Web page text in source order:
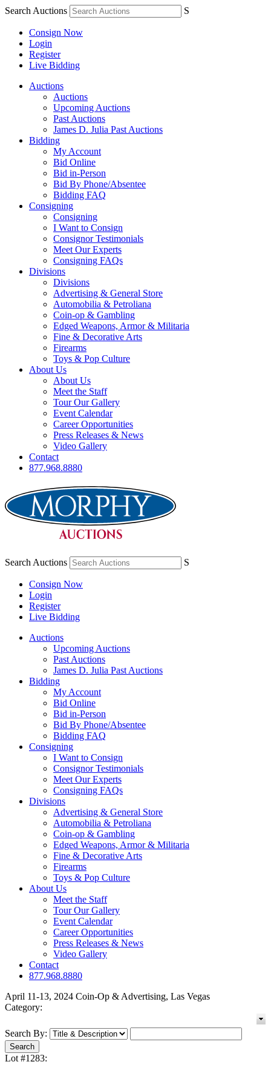
Search Auctions S
Consign Now
Login
Register
Live Bidding
Auctions
Auctions
Upcoming Auctions
Past Auctions
James D. Julia Past Auctions
Bidding
My Account
Bid Online
Bid in-Person
Bid By Phone/Absentee
Bidding FAQ
Consigning
Consigning
I Want to Consign
Consignor Testimonials
Meet Our Experts
Consigning FAQs
Divisions
Divisions
Advertising & General Store
Automobilia & Petroliana
Coin-op & Gambling
Edged Weapons, Armor & Militaria
Fine & Decorative Arts
Firearms
Toys & Pop Culture
About Us
About Us
Meet the Staff
Tour Our Gallery
Event Calendar
Career Opportunities
Press Releases & News
Video Gallery
Contact
877.968.8880
Search Auctions S
Consign Now
Login
Register
Live Bidding
Auctions
Upcoming Auctions
Past Auctions
James D. Julia Past Auctions
Bidding
My Account
Bid Online
Bid in-Person
Bid By Phone/Absentee
Bidding FAQ
Consigning
I Want to Consign
Consignor Testimonials
Meet Our Experts
Consigning FAQs
Divisions
Advertising & General Store
Automobilia & Petroliana
Coin-op & Gambling
Edged Weapons, Armor & Militaria
Fine & Decorative Arts
Firearms
Toys & Pop Culture
About Us
Meet the Staff
Tour Our Gallery
Event Calendar
Career Opportunities
Press Releases & News
Video Gallery
Contact
877.968.8880
April 11-13, 2024 Coin-Op & Advertising, Las Vegas
Category:
Search By:
Lot #1283: